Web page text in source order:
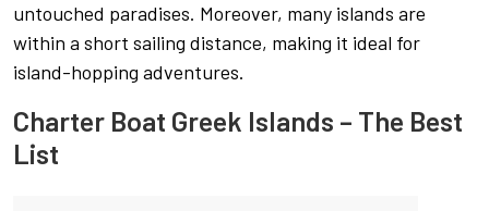
untouched paradises. Moreover, many islands are
within a short sailing distance, making it ideal for
island-hopping adventures.
Charter Boat Greek Islands – The Best
List